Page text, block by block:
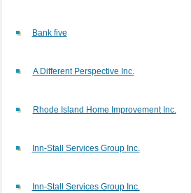
Bank five
A Different Perspective Inc.
Rhode Island Home Improvement Inc.
Inn-Stall Services Group Inc.
Inn-Stall Services Group Inc.